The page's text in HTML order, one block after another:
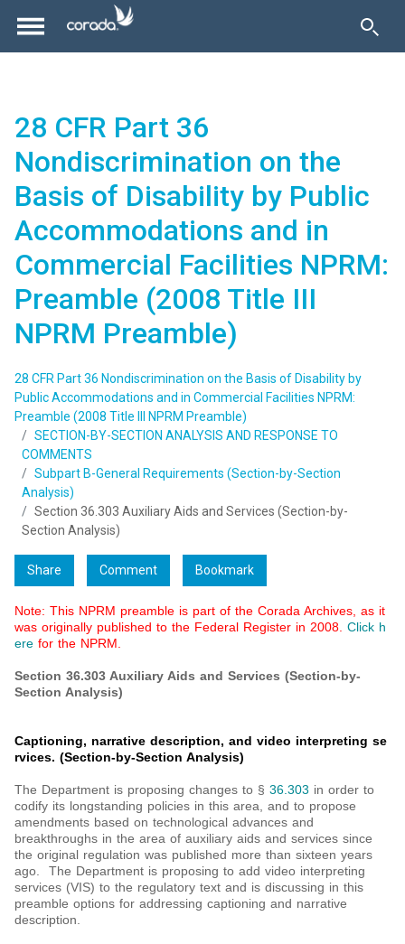
28 CFR Part 36
Nondiscrimination on the
Basis of Disability by Public
Accommodations and in
Commercial Facilities NPRM:
Preamble (2008 Title III
NPRM Preamble)
28 CFR Part 36 Nondiscrimination on the Basis of Disability by
Public Accommodations and in Commercial Facilities NPRM:
Preamble (2008 Title III NPRM Preamble)
SECTION-BY-SECTION ANALYSIS AND RESPONSE TO
COMMENTS
Subpart B-General Requirements (Section-by-Section
Analysis)
Section 36.303 Auxiliary Aids and Services (Section-by-
Section Analysis)
Share Comment Bookmark
Note: This NPRM preamble is part of the Corada Archives, as it
was originally published to the Federal Register in 2008. Click h
ere for the NPRM.
Section 36.303 Auxiliary Aids and Services (Section-by-
Section Analysis)
Captioning, narrative description, and video interpreting se
rvices. (Section-by-Section Analysis)
The Department is proposing changes to § 36.303 in order to
codify its longstanding policies in this area, and to propose
amendments based on technological advances and
breakthroughs in the area of auxiliary aids and services since
the original regulation was published more than sixteen years
ago. The Department is proposing to add video interpreting
services (VIS) to the regulatory text and is discussing in this
preamble options for addressing captioning and narrative
description.